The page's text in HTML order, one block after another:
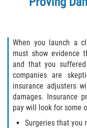
When you launch a
must show evidence
and that you
companies are
insurance adjusters
damages. Insurance
pay will look for some
Surgeries that you